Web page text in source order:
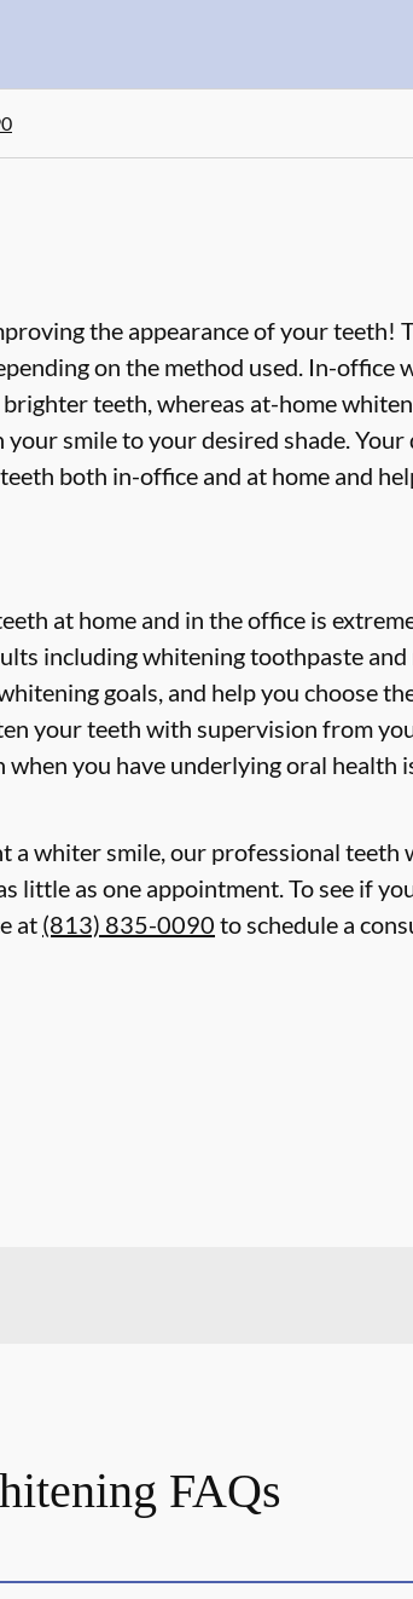
the appearance of your teeth!
on the method used. In-office
teeth, whereas at-home
smile to your desired shade. Your
both in-office and at home and
at home and in the office is
including whitening toothpaste
goals, and help you choose
your teeth with supervision from
you have underlying oral health
whiter smile, our professional teeth
little as one appointment. To see if
at (813) 835-0090 to schedule a
FAQs